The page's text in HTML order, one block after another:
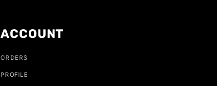
ACCOUNT
ORDERS
PROFILE